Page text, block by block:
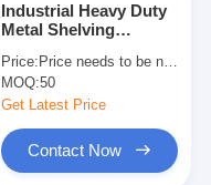
Industrial Heavy Duty
Metal Shelving
Warehouse
Price: Price needs to be negotiated
MOQ:50
Get Latest Price
Contact Now